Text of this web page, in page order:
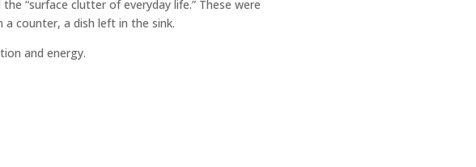
“surface clutter of everyday life.” These were
counter, a dish left in the sink.
and energy.